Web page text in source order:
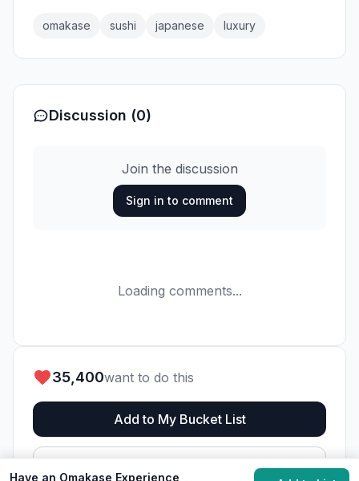
Have an Omakase Experience
omakase sushi japanese luxury
Discussion (0)
Join the discussion
Sign in to comment
Loading comments...
35,400want to do this
Add to My Bucket List